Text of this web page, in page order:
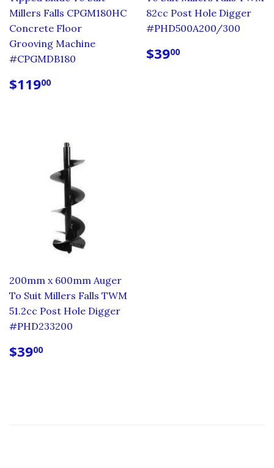
Millers Falls CPGM180HC
Concrete Floor
Grooving Machine
#CPGMDB180
REGULAR
PRICE
$11900
82cc Post Hole Digger
#PHD500A200/300
REGULAR
PRICE
$3900
200mm x 600mm Auger
To Suit Millers Falls TWM
51.2cc Post Hole Digger
#PHD233200
REGULAR
PRICE
$3900